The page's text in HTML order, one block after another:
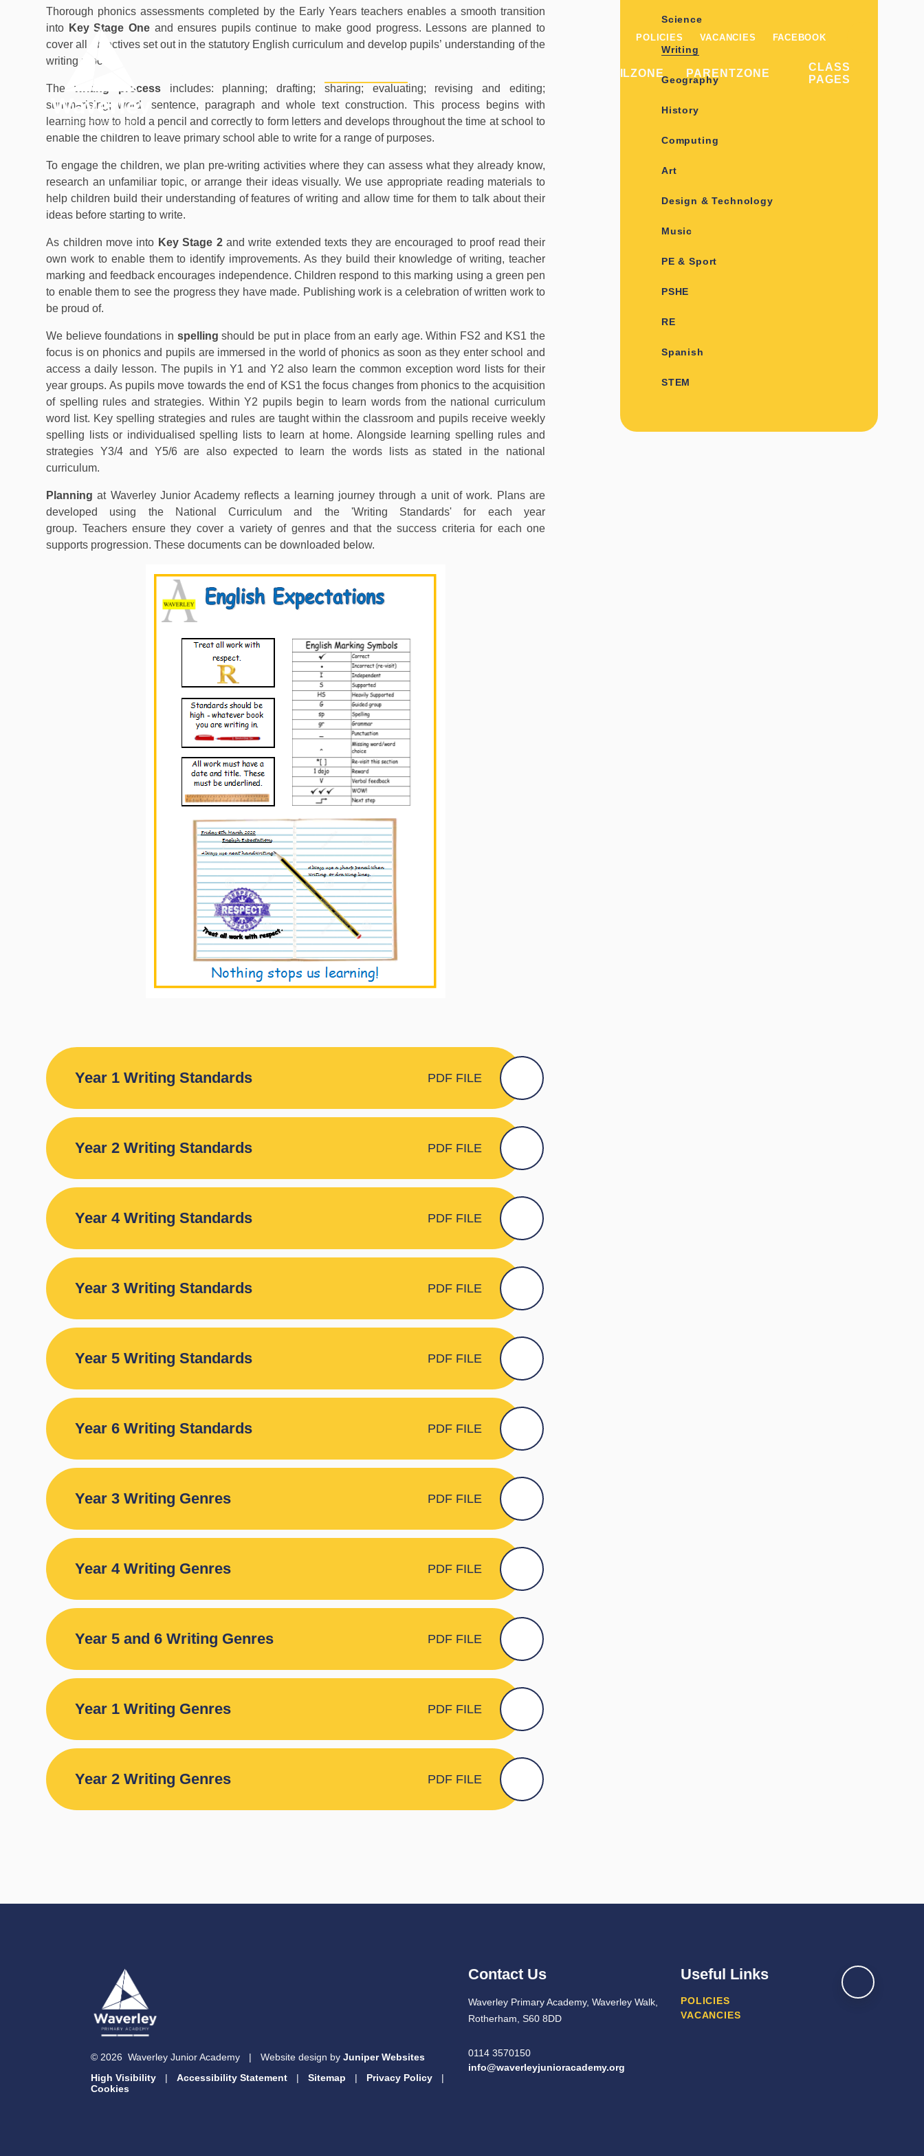
Skip to content ↓
POLICIES VACANCIES FACEBOOK
PUPILZONE PARENTZONE
CLASS
PAGES
Thorough phonics assessments completed by the Early Years teachers enables a smooth transition
into Key Stage Oneand ensures pupils continue to make good progress. Lessons are planned to
cover all objectives set out in the statutory English curriculum and develop pupils’ understanding of the
writing process.
The writing processincludes: planning; drafting; sharing; evaluating; revising and editing;
summarising; word, sentence, paragraph and whole text construction. This process begins with
learning how to hold a pencil and correctly to form letters and develops throughout the time at school to
enable the children to leave primary school able to write for a range of purposes.
To engage the children, we plan pre-writing activities where they can assess what they already know,
research an unfamiliar topic, or arrange their ideas visually. We use appropriate reading materials to
help children build their understanding of features of writing and allow time for them to talk about their
ideas before starting to write.
As children move into Key Stage 2and write extended texts they are encouraged to proof read their
own work to enable them to identify improvements. As they build their knowledge of writing, teacher
marking and feedback encourages independence. Children respond to this marking using a green pen
to enable them to see the progress they have made. Publishing work is a celebration of written work to
be proud of.
We believe foundations in spelling should be put in place from an early age. Within FS2 and KS1 the
focus is on phonics and pupils are immersed in the world of phonics as soon as they enter school and
access a daily lesson. The pupils in Y1 and Y2 also learn the common exception word lists for their
year groups. As pupils move towards the end of KS1 the focus changes from phonics to the acquisition
of spelling rules and strategies. Within Y2 pupils begin to learn words from the national curriculum
word list. Key spelling strategies and rules are taught within the classroom and pupils receive weekly
spelling lists or individualised spelling lists to learn at home. Alongside learning spelling rules and
strategies Y3/4 and Y5/6 are also expected to learn the words lists as stated in the national
curriculum.
Planning at Waverley Junior Academy reflects a learning journey through a unit of work. Plans are
developed using the National Curriculum and the 'Writing Standards' for each year
group. Teachers ensure they cover a variety of genres and that the success criteria for each one
supports progression. These documents can be downloaded below.
Year 1 Writing Standards PDF FILE
Year 2 Writing Standards PDF FILE
Year 4 Writing Standards PDF FILE
Year 3 Writing Standards PDF FILE
Year 5 Writing Standards PDF FILE
Year 6 Writing Standards PDF FILE
Year 3 Writing Genres PDF FILE
Year 4 Writing Genres PDF FILE
Year 5 and 6 Writing Genres PDF FILE
Year 1 Writing Genres PDF FILE
Year 2 Writing Genres PDF FILE
Science
Writing
Geography
History
Computing
Art
Design & Technology
Music
PE & Sport
PSHE
RE
Spanish
STEM
© 2026 Waverley Junior Academy | Website design by Juniper Websites
High Visibility
| Accessibility Statement | Sitemap | Privacy Policy
|
Cookies
Contact Us
Waverley Primary Academy, Waverley Walk,
Rotherham, S60 8DD
0114 3570150
info@waverleyjunioracademy.org
Useful Links
POLICIES
VACANCIES